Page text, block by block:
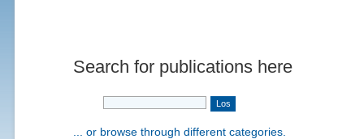
Search for publications here
... or browse through different categories.